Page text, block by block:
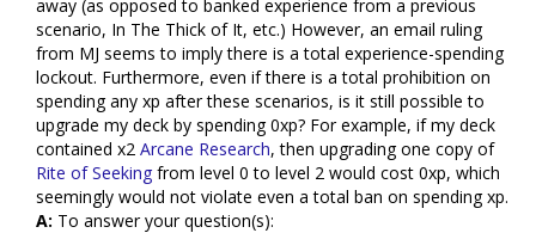
away (as opposed to banked experience from a previous
scenario, In The Thick of It, etc.) However, an email ruling
from MJ seems to imply there is a total experience-spending
lockout. Furthermore, even if there is a total prohibition on
spending any xp after these scenarios, is it still possible to
upgrade my deck by spending 0xp? For example, if my deck
contained x2 Arcane Research, then upgrading one copy of
Rite of Seeking from level 0 to level 2 would cost 0xp, which
seemingly would not violate even a total ban on spending xp.
A: To answer your question(s):